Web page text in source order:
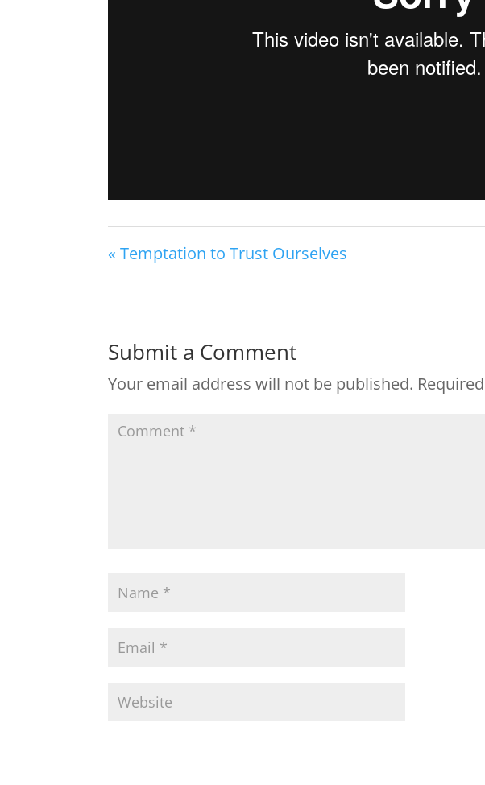
« Temptation to Trust Ourselves
Submit a Comment
Your email address will not be published.